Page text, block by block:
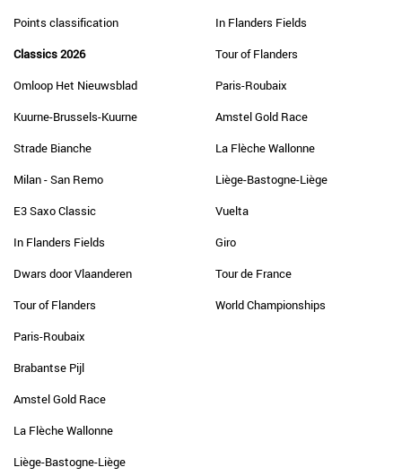
Points classification
Classics 2026
Omloop Het Nieuwsblad
Kuurne-Brussels-Kuurne
Strade Bianche
Milan - San Remo
E3 Saxo Classic
In Flanders Fields
Dwars door Vlaanderen
Tour of Flanders
Paris-Roubaix
Brabantse Pijl
Amstel Gold Race
La Flèche Wallonne
Liège-Bastogne-Liège
In Flanders Fields
Tour of Flanders
Paris-Roubaix
Amstel Gold Race
La Flèche Wallonne
Liège-Bastogne-Liège
Vuelta
Giro
Tour de France
World Championships